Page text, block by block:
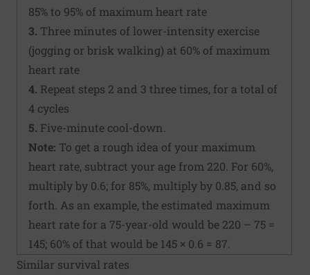
85% to 95% of maximum heart rate
3. Three minutes of lower-intensity exercise
(jogging or brisk walking) at 60% of maximum
heart rate
4. Repeat steps 2 and 3 three times, for a total of
4 cycles
5. Five-minute cool-down.
Note: To get a rough idea of your maximum
heart rate, subtract your age from 220. For 60%,
multiply by 0.6; for 85%, multiply by 0.85, and so
forth. As an example, the estimated maximum
heart rate for a 75-year-old would be 220 – 75 =
145; 60% of that would be 145 × 0.6 = 87.
Similar survival rates